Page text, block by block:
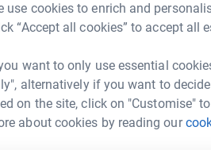
use cookies to enrich and
“Accept all cookies” to accept all
want to only use essential
alternatively if you want to
on the site, click on "Customise"
about cookies by reading our
Robin Hill